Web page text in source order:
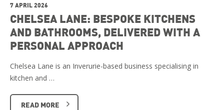
7 APRIL 2026
CHELSEA LANE: BESPOKE KITCHENS
AND BATHROOMS, DELIVERED WITH A
PERSONAL APPROACH
Chelsea Lane is an Inverurie-based business specialising in
kitchen and …
READ MORE